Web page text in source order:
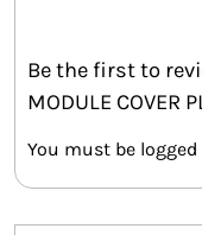
Be the first to
MODULE COVER
You must be